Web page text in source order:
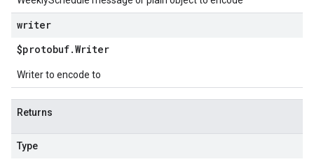
writer
$protobuf.Writer
Writer to encode to
Returns
Type